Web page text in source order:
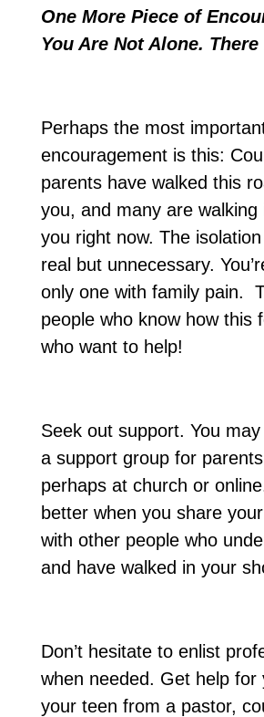
One More Piece of
You Are Not Alone.
Perhaps the most
encouragement is this:
parents have walked this
you, and many are walking
you right now. The
real but unnecessary.
only one with family pain.
people who know how this
who want to help!
Seek out support. You
a support group for
perhaps at church or
better when you share
with other people who
and have walked in your
Don’t hesitate to enlist
when needed. Get help for
your teen from a pastor,